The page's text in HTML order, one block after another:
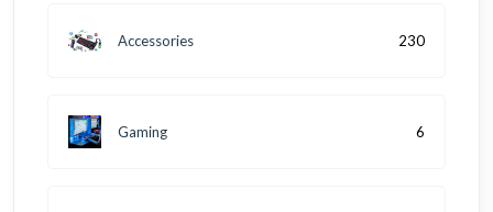
Accessories 230
Gaming 6